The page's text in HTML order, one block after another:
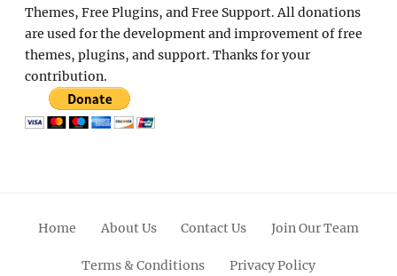
Themes, Free Plugins, and Free Support. All donations
are used for the development and improvement of free
themes, plugins, and support. Thanks for your
contribution.
Home About Us Contact Us Join Our Team
Terms & Conditions Privacy Policy